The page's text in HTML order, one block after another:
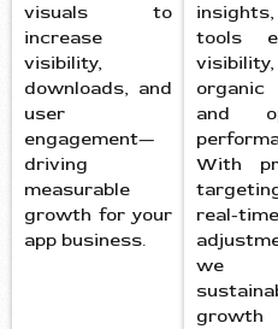
visuals to
increase
visibility,
downloads, and
user
engagement—
driving
measurable
growth for your
app business.
tools
organic
and
With
real-time
we